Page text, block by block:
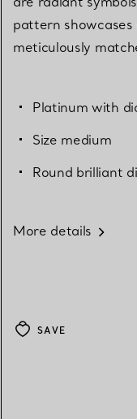
pattern
meticulously
Platinum with
Size medium
Round brilliant
More details
SAVE